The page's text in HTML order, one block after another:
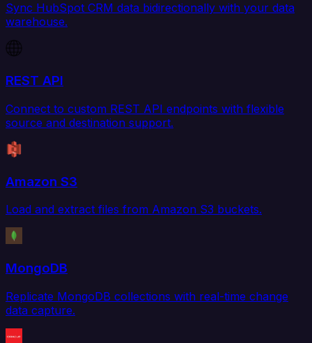
Sync HubSpot CRM data bidirectionally with your data
warehouse.
REST API
Connect to custom REST API endpoints with flexible
source and destination support.
Amazon S3
Load and extract files from Amazon S3 buckets.
MongoDB
Replicate MongoDB collections with real-time change
data capture.